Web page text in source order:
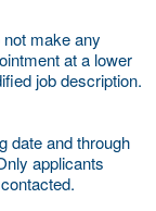
make any
at a lower
job description.
date and through
applicants